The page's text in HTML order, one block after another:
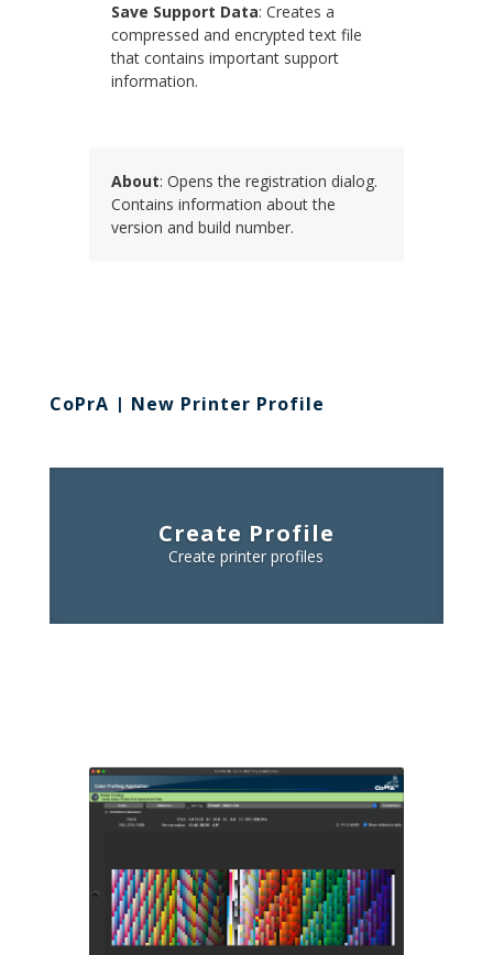
Save Support Data: Creates a
compressed and encrypted text file
that contains important support
information.
About: Opens the registration dialog.
Contains information about the
version and build number.
CoPrA | New Printer Profile
Create Profile
Create printer profiles